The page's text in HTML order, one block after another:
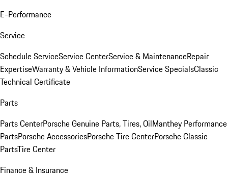
E-Performance
Service
Schedule ServiceService CenterService & MaintenanceRepair
ExpertiseWarranty & Vehicle InformationService SpecialsClassic
Technical Certificate
Parts
Parts CenterPorsche Genuine Parts, Tires, OilManthey Performance
PartsPorsche AccessoriesPorsche Tire CenterPorsche Classic
PartsTire Center
Finance & Insurance